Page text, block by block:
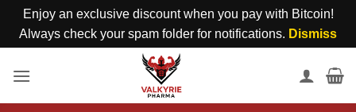
Enjoy an exclusive discount when you pay with Bitcoin!
Always check your spam folder for notifications. Dismiss